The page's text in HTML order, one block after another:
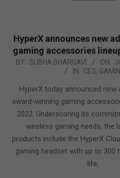
HyperX announces new
gaming accessories
2022-
BY: SUBHA BHARGAVI ON:
IN: CES,
HyperX today announced
award-winning gaming
2022. Underscoring its
wireless gaming needs, the
products include the HyperX
gaming headset with up to 300
life,